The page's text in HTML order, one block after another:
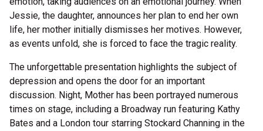
Jessie, the daughter, announces her plan to end her own
life, her mother initially dismisses her motives. However,
as events unfold, she is forced to face the tragic reality.
The unforgettable presentation highlights the subject of
depression and opens the door for an important
discussion. Night, Mother has been portrayed numerous
times on stage, including a Broadway run featuring Kathy
Bates and a London tour starring Stockard Channing in the